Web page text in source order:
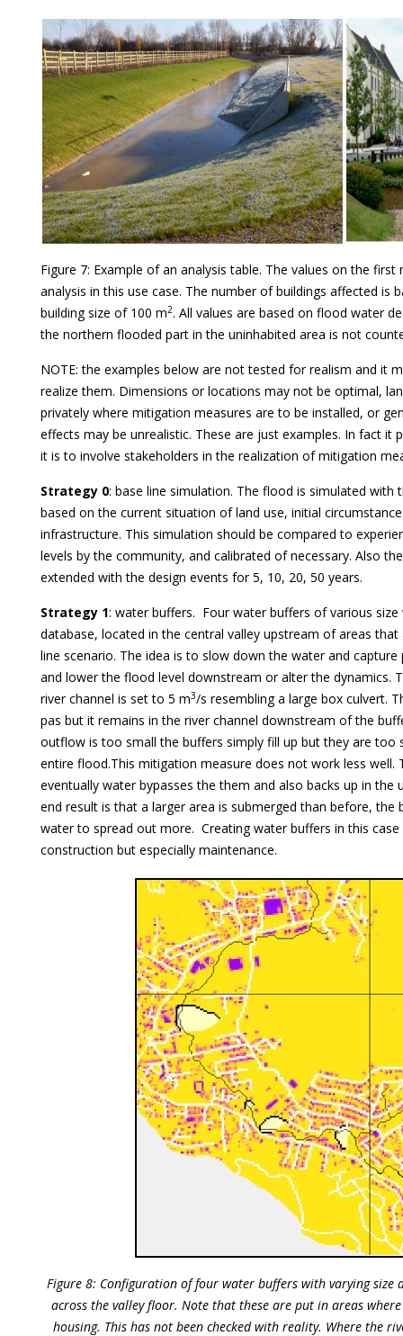
Figure 7: Example of an analysis table. The values on the
analysis in this use case. The number of buildings affected is
building size of 100 m2. All values are based on flood water
the northern flooded part in the uninhabited area is not
NOTE: the examples below are not tested for realism and it
realize them. Dimensions or locations may not be optimal,
privately where mitigation measures are to be installed, or
effects may be unrealistic. These are just examples. In fact it
it is to involve stakeholders in the realization of mitigation
Strategy 0: base line simulation. The flood is simulated with
based on the current situation of land use, initial
infrastructure. This simulation should be compared to
levels by the community, and calibrated of necessary. Also
extended with the design events for 5, 10, 20, 50 years.
Strategy 1: water buffers. Four water buffers of various size
database, located in the central valley upstream of areas
line scenario. The idea is to slow down the water and
and lower the flood level downstream or alter the dynamics.
river channel is set to 5 m3/s resembling a large box culvert.
pas but it remains in the river channel downstream of the
outflow is too small the buffers simply fill up but they are too
entire flood.This mitigation measure does not work less well.
eventually water bypasses the them and also backs up in the
end result is that a larger area is submerged than before, the
water to spread out more. Creating water buffers in this
construction but especially maintenance.
Figure 8: Configuration of four water buffers with varying size
across the valley floor. Note that these are put in areas
housing. This has not been checked with reality. Where the